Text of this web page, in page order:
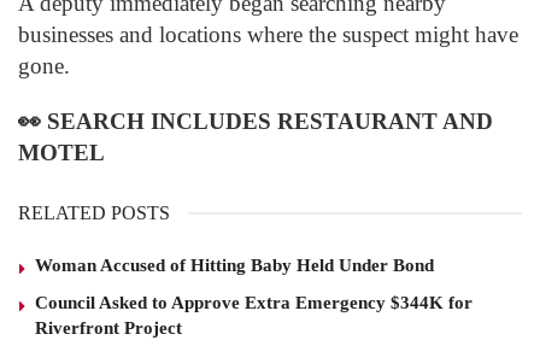
businesses and locations where the suspect might have
gone.
👀 SEARCH INCLUDES RESTAURANT AND
MOTEL
RELATED POSTS
Woman Accused of Hitting Baby Held Under Bond
Council Asked to Approve Extra Emergency $344K for
Riverfront Project